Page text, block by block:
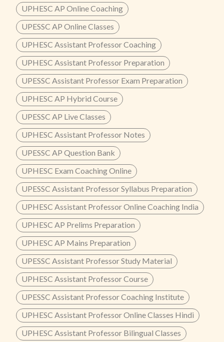
UPHESC AP Online Coaching
UPESSC AP Online Classes
UPHESC Assistant Professor Coaching
UPHESC Assistant Professor Preparation
UPESSC Assistant Professor Exam Preparation
UPHESC AP Hybrid Course
UPESSC AP Live Classes
UPHESC Assistant Professor Notes
UPESSC AP Question Bank
UPHESC Exam Coaching Online
UPESSC Assistant Professor Syllabus Preparation
UPHESC Assistant Professor Online Coaching India
UPHESC AP Prelims Preparation
UPHESC AP Mains Preparation
UPESSC Assistant Professor Study Material
UPHESC Assistant Professor Course
UPESSC Assistant Professor Coaching Institute
UPHESC Assistant Professor Online Classes Hindi
UPHESC Assistant Professor Bilingual Classes